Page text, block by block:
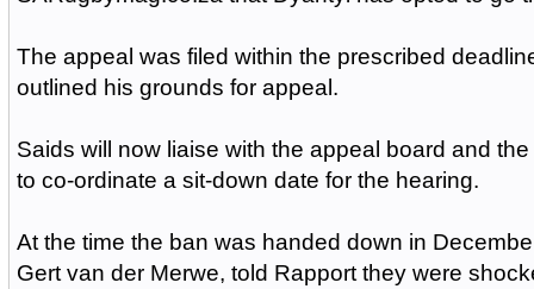
The appeal was filed within the prescribed
outlined his grounds for appeal.
Saids will now liaise with the appeal board and the
to co-ordinate a sit-down date for the hearing.
At the time the ban was handed down in
Gert van der Merwe, told Rapport they were